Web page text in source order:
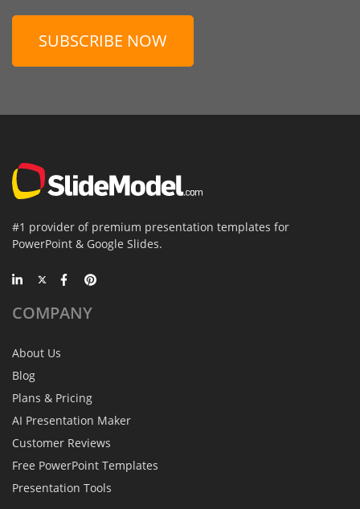
SUBSCRIBE NOW
#1 provider of premium presentation templates for
PowerPoint & Google Slides.
COMPANY
About Us
Blog
Plans & Pricing
AI Presentation Maker
Customer Reviews
Free PowerPoint Templates
Presentation Tools